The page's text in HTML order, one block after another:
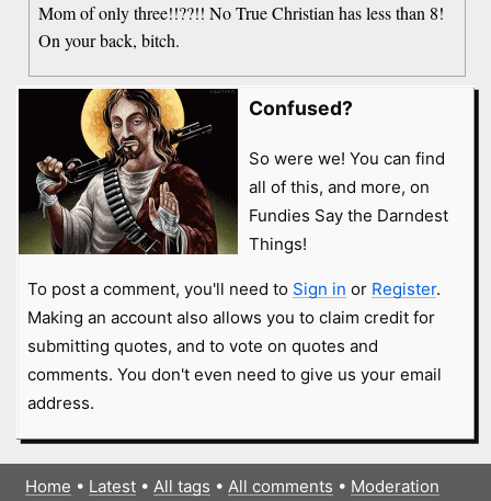
Mom of only three!!??!! No True Christian has less than 8!
On your back, bitch.
Confused?
So were we! You can find
all of this, and more, on
Fundies Say the Darndest
Things!
To post a comment, you'll need to Sign in or Register.
Making an account also allows you to claim credit for
submitting quotes, and to vote on quotes and
comments. You don't even need to give us your email
address.
Home • Latest• All tags • All comments • Moderation